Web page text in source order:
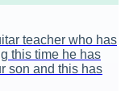
teacher who has
this time he has
son and this has